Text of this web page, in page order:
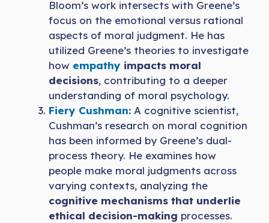
Bloom’s work intersects with Greene’s
focus on the emotional versus rational
aspects of moral judgment. He has
utilized Greene’s theories to investigate
how empathy impacts moral
decisions, contributing to a deeper
understanding of moral psychology.
Fiery Cushman: A cognitive scientist,
Cushman’s research on moral cognition
has been informed by Greene’s dual-
process theory. He examines how
people make moral judgments across
varying contexts, analyzing the
cognitive mechanisms that underlie
ethical decision-making processes.